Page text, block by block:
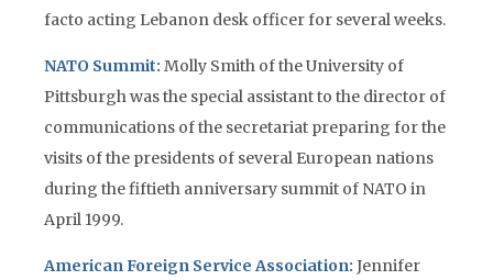
facto acting Lebanon desk officer for several weeks.
NATO Summit: Molly Smith of the University of
Pittsburgh was the special assistant to the director of
communications of the secretariat preparing for the
visits of the presidents of several European nations
during the fiftieth anniversary summit of NATO in
April 1999.
American Foreign Service Association: Jennifer